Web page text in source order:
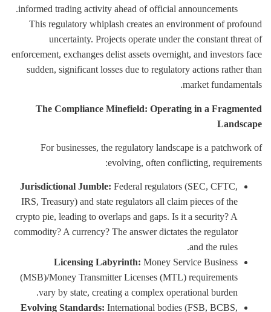
informed trading activity ahead of official announcements.
This regulatory whiplash creates an environment of profound
uncertainty. Projects operate under the constant threat of
enforcement, exchanges delist assets overnight, and investors face
sudden, significant losses due to regulatory actions rather than
market fundamentals.
The Compliance Minefield: Operating in a Fragmented
Landscape
For businesses, the regulatory landscape is a patchwork of
evolving, often conflicting, requirements:
Jurisdictional Jumble:Federal regulators (SEC, CFTC,
IRS, Treasury) and state regulators all claim pieces of the
crypto pie, leading to overlaps and gaps. Is it a security? A
commodity? A currency? The answer dictates the regulator
and the rules.
Licensing Labyrinth:Money Service Business
(MSB)/Money Transmitter Licenses (MTL) requirements
vary by state, creating a complex operational burden.
Evolving Standards:International bodies (FSB, BCBS,